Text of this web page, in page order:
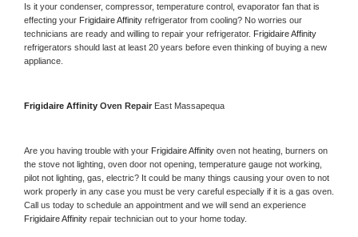
Is it your condenser, compressor, temperature control, evaporator fan that is
effecting your Frigidaire Affinity refrigerator from cooling? No worries our
technicians are ready and willing to repair your refrigerator.
refrigerators should last at least 20 years before even thinking of buying a new
appliance.
Frigidaire Affinity Oven Repair East Massapequa
Are you having trouble with your Frigidaire Affinity oven not heating, burners on
the stove not lighting, oven door not opening, temperature gauge not working,
pilot not lighting, gas, electric? It could be many things causing your oven to not
work properly in any case you must be very careful especially if it is a gas oven.
Frigidaire Affinity repair technician out to your home today.